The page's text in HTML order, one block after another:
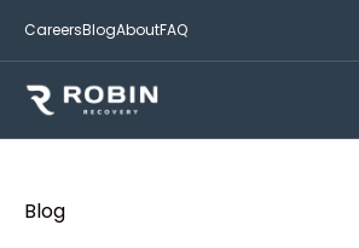
CareersBlogAboutFAQ
Blog